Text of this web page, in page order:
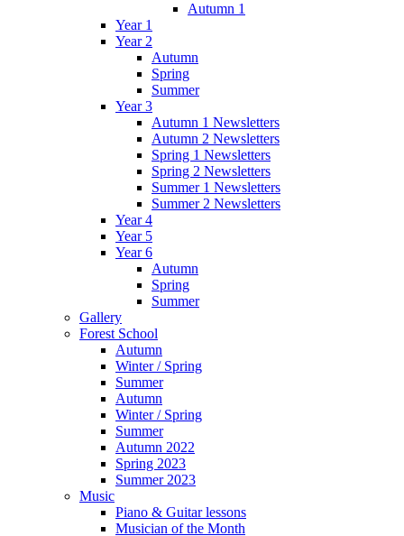
Autumn 1
Year 1
Year 2
Autumn
Spring
Summer
Year 3
Autumn 1 Newsletters
Autumn 2 Newsletters
Spring 1 Newsletters
Spring 2 Newsletters
Summer 1 Newsletters
Summer 2 Newsletters
Year 4
Year 5
Year 6
Autumn
Spring
Summer
Gallery
Forest School
Autumn
Winter / Spring
Summer
Autumn
Winter / Spring
Summer
Autumn 2022
Spring 2023
Summer 2023
Music
Piano & Guitar lessons
Musician of the Month